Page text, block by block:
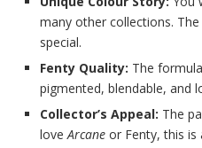
many other collections.
special.
Fenty Quality: The
pigmented, blendable, and
Collector’s Appeal: The
loveArcane or Fenty, this is